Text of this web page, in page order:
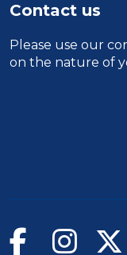
Contact us
Please use our
on the nature of